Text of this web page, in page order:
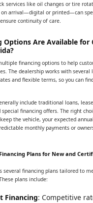
services like oil changes or tire
on arrival—digital or printed—can
continuity of care.
Options Are Available for
financing options to help
The dealership works with several
and flexible terms, so you can
include traditional loans,
financing offers. The right
the vehicle, your expected
monthly payments or
Plans for New and
several financing plans tailored to
plans include:
Financing: Competitive